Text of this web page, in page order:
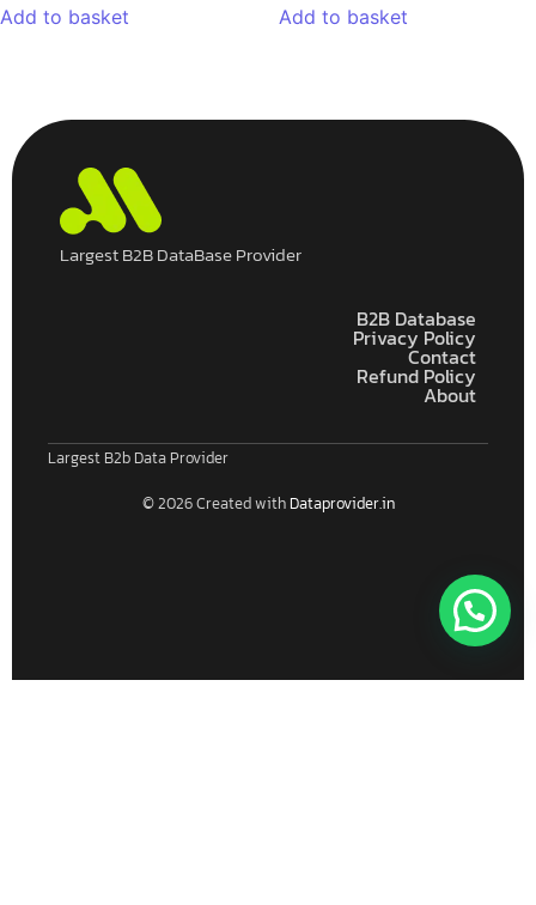
Add to basket Add to basket
Largest B2B DataBase Provider
About
Refund Policy
Contact
Privacy Policy
B2B Database
Largest B2b Data Provider
© 2026 Created with Dataprovider.in